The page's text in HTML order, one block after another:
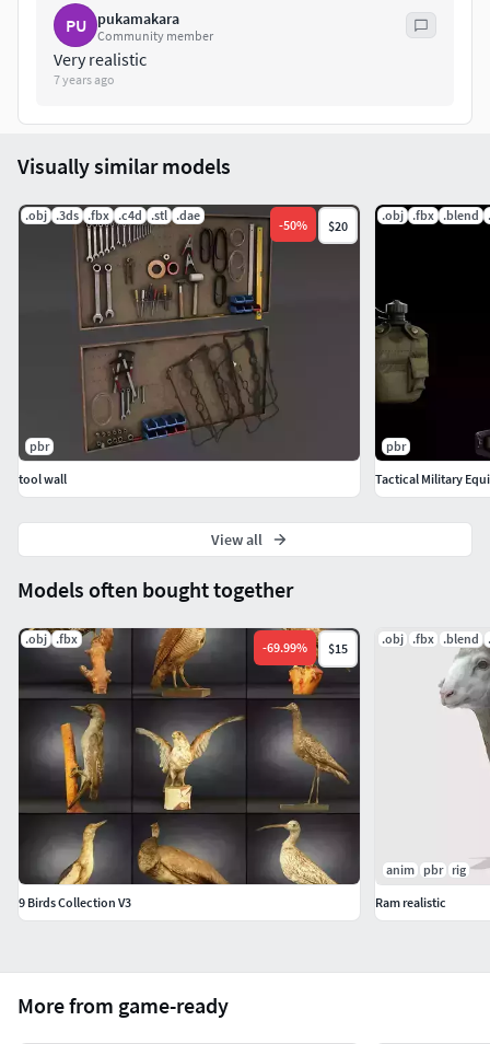
PU pukamakara
Community member
Very realistic
7 years ago
More from game-ready
Models often bought together
.obj .fbx
-69.99% $15
9 Birds Collection V3
.obj .fbx .blend
anim pbr
rig
Ram realistic
Visually similar models
.obj .3ds .fbx .c4d .stl .dae
-50% $20
pbr
tool wall
.obj .fbx .blend
pbr
Tactical Military
View all